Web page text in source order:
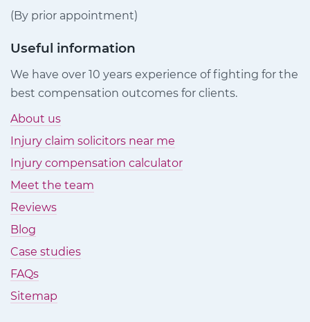
(By prior appointment)
Useful information
We have over 10 years experience of fighting for the
best compensation outcomes for clients.
About us
Injury claim solicitors near me
Injury compensation calculator
Meet the team
Reviews
Blog
Case studies
FAQs
Sitemap